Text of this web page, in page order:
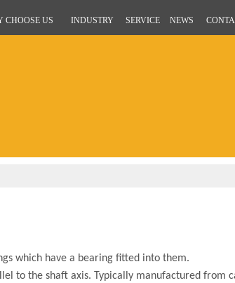
CHOOSE US INDUSTRY SERVICE NEWS
which have a bearing fitted into them.
to the shaft axis. Typically manufactured from